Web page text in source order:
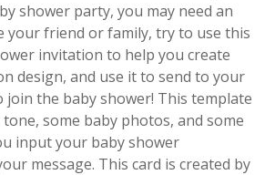
shower party, you may need an
your friend or family, try to use this
invitation to help you create
design, and use it to send to your
the baby shower! This template
some baby photos, and some
input your baby shower
message. This card is created by